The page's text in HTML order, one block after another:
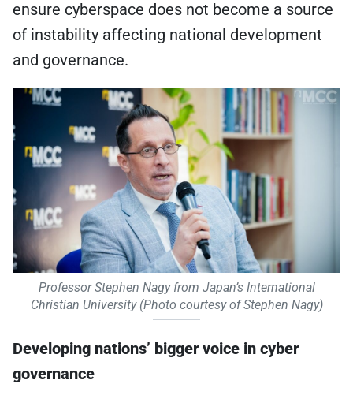
ensure cyberspace does not become a source
of instability affecting national development
and governance.
Professor Stephen Nagy from Japan’s International
Christian University (Photo courtesy of Stephen Nagy)
Developing nations’ bigger voice in cyber
governance